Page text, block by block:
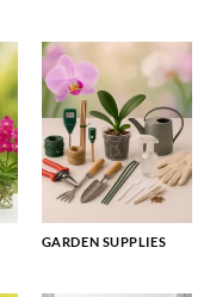
GARDEN SUPPLIES